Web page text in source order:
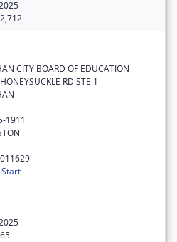
CITY BOARD OF EDUCATION
RD STE 1
1911